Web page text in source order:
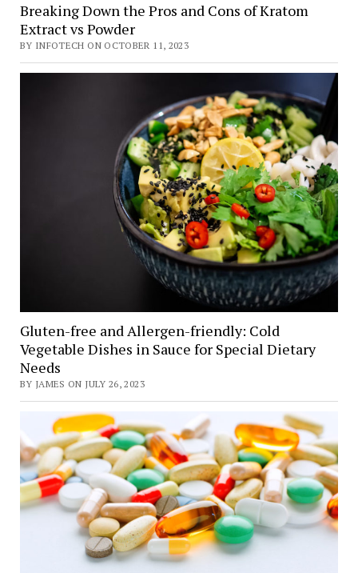
Breaking Down the Pros and Cons of Kratom
Extract vs Powder
BY INFOTECH ON OCTOBER 11, 2023
Gluten-free and Allergen-friendly: Cold
Vegetable Dishes in Sauce for Special Dietary
Needs
BY JAMES ON JULY 26, 2023